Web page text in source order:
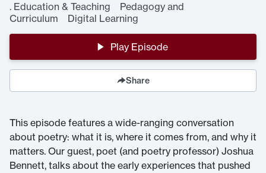
. Education & Teaching Pedagogy and
Curriculum Digital Learning
Play Episode
Share
This episode features a wide-ranging conversation
about poetry: what it is, where it comes from, and why it
matters. Our guest, poet (and poetry professor) Joshua
Bennett, talks about the early experiences that pushed